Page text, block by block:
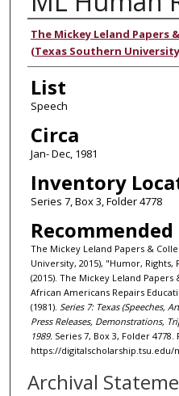
Authors
The Mickey Leland Papers
(Texas Southern
List
Speech
Circa
Jan- Dec, 1981
Inventory
Series 7, Box 3, Folder 4778
The Mickey Leland Papers &
University, 2015), "Humor, Rights,
(2015). The Mickey Leland
African Americans Repairs
(1981). Series 7: Texas (Speeches,
Press Releases, Demonstrations,
1989. Series 7, Box 3, Folder 4778.
https://digitalscholarship.tsu.edu/
Archival